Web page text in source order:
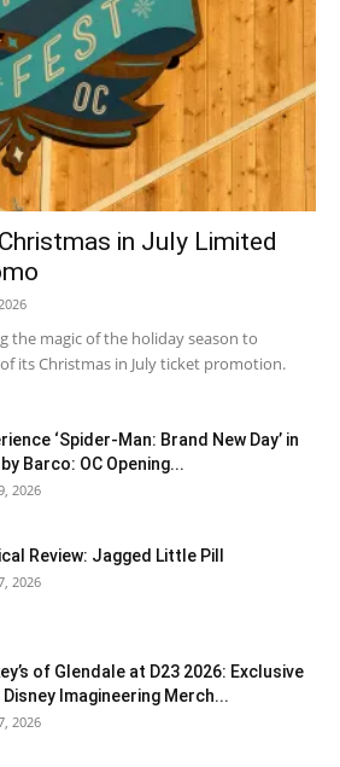
in July Limited
the magic of the holiday season to
its Christmas in July ticket promotion.
‘Spider-Man: Brand New Day’ in
by Barco: OC Opening...
2026
Review: Jagged Little Pill
2026
of Glendale at D23 2026: Exclusive
Imagineering Merch...
2026